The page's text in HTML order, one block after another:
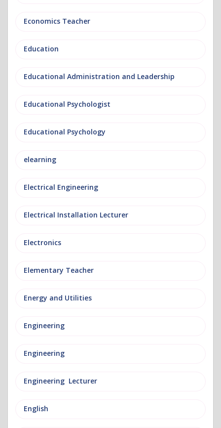
Economics Teacher
Education
Educational Administration and Leadership
Educational Psychologist
Educational Psychology
elearning
Electrical Engineering
Electrical Installation Lecturer
Electronics
Elementary Teacher
Energy and Utilities
Engineering
Engineering
Engineering Lecturer
English